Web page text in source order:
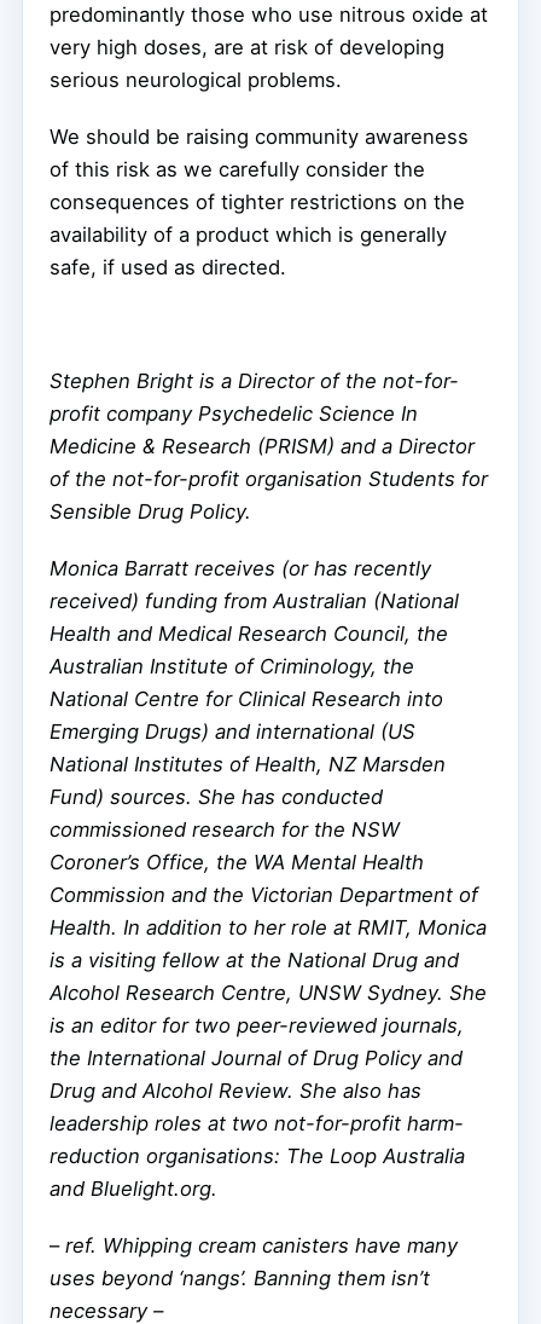
predominantly those who use nitrous oxide at
very high doses, are at risk of developing
serious neurological problems.
We should be raising community awareness
of this risk as we carefully consider the
consequences of tighter restrictions on the
availability of a product which is generally
safe, if used as directed.
Stephen Bright is a Director of the not-for-
profit company Psychedelic Science In
Medicine & Research (PRISM) and a Director
of the not-for-profit organisation Students for
Sensible Drug Policy.
Monica Barratt receives (or has recently
received) funding from Australian (National
Health and Medical Research Council, the
Australian Institute of Criminology, the
National Centre for Clinical Research into
Emerging Drugs) and international (US
National Institutes of Health, NZ Marsden
Fund) sources. She has conducted
commissioned research for the NSW
Coroner’s Office, the WA Mental Health
Commission and the Victorian Department of
Health. In addition to her role at RMIT, Monica
is a visiting fellow at the National Drug and
Alcohol Research Centre, UNSW Sydney. She
is an editor for two peer-reviewed journals,
the International Journal of Drug Policy and
Drug and Alcohol Review. She also has
leadership roles at two not-for-profit harm-
reduction organisations: The Loop Australia
and Bluelight.org.
– ref. Whipping cream canisters have many
uses beyond ‘nangs’. Banning them isn’t
necessary –